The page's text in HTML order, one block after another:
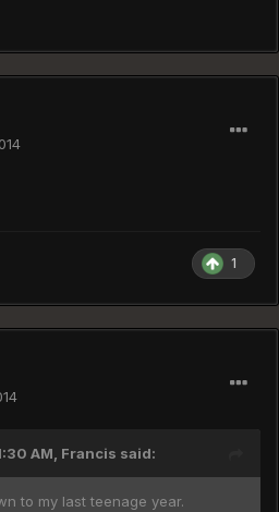
1
AM, Francis said:
to my last teenage year.